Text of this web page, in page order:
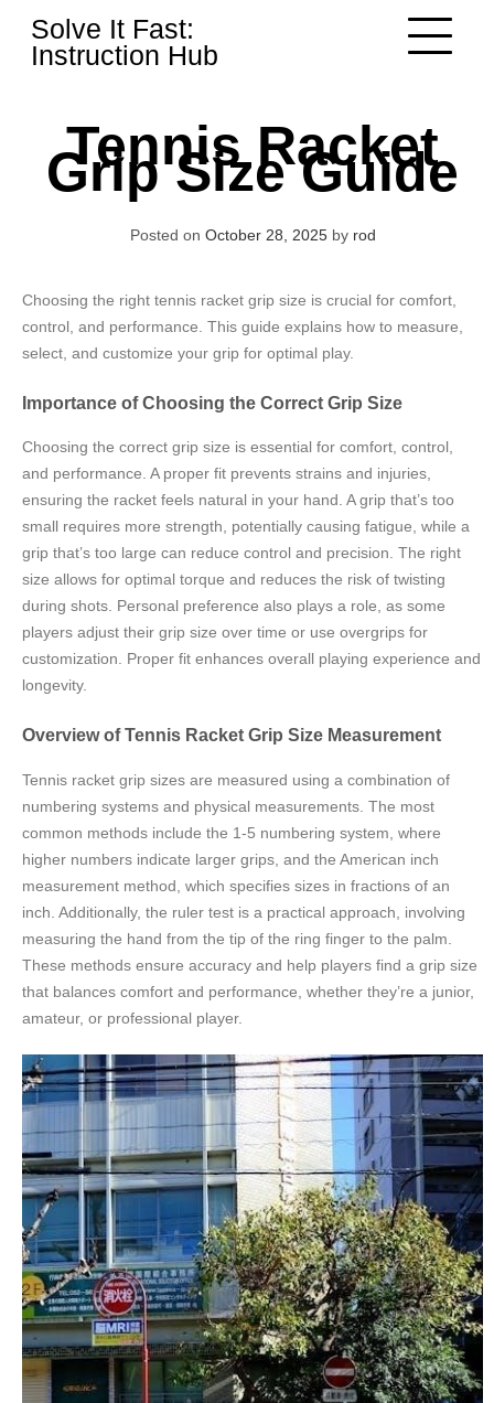
content
Solve It Fast:
Instruction Hub
Tennis Racket
Grip Size Guide
Posted on October 28, 2025by rod
Choosing the right tennis racket grip size is crucial for comfort,
control, and performance. This guide explains how to measure,
select, and customize your grip for optimal play.
Importance of Choosing the Correct Grip Size
Choosing the correct grip size is essential for comfort, control,
and performance. A proper fit prevents strains and injuries,
ensuring the racket feels natural in your hand. A grip that’s too
small requires more strength, potentially causing fatigue, while a
grip that’s too large can reduce control and precision. The right
size allows for optimal torque and reduces the risk of twisting
during shots. Personal preference also plays a role, as some
players adjust their grip size over time or use overgrips for
customization. Proper fit enhances overall playing experience and
longevity.
Overview of Tennis Racket Grip Size Measurement
Tennis racket grip sizes are measured using a combination of
numbering systems and physical measurements. The most
common methods include the 1-5 numbering system, where
higher numbers indicate larger grips, and the American inch
measurement method, which specifies sizes in fractions of an
inch. Additionally, the ruler test is a practical approach, involving
measuring the hand from the tip of the ring finger to the palm.
These methods ensure accuracy and help players find a grip size
that balances comfort and performance, whether they’re a junior,
amateur, or professional player.